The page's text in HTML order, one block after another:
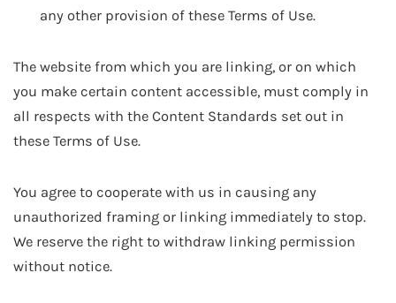
any other provision of these Terms of Use.
The website from which you are linking, or on which
you make certain content accessible, must comply in
all respects with the Content Standards set out in
these Terms of Use.
You agree to cooperate with us in causing any
unauthorized framing or linking immediately to stop.
We reserve the right to withdraw linking permission
without notice.